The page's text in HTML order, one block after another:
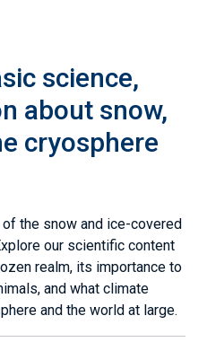
science,
about snow,
cryosphere
the snow and ice-covered
our scientific content
realm, its importance to
and what climate
and the world at large.